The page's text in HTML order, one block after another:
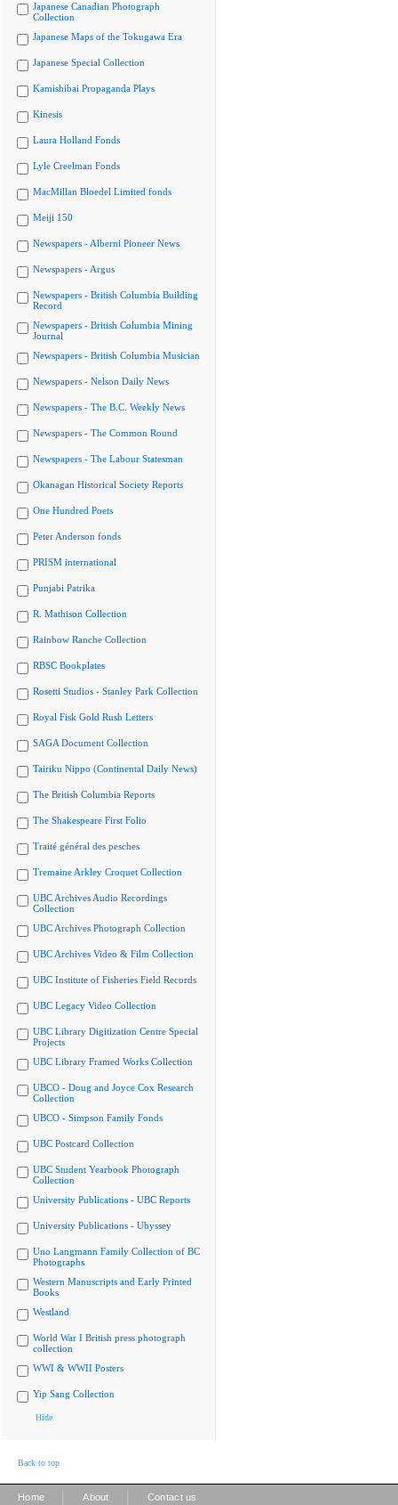
Japanese Canadian Photograph
Collection
Japanese Maps of the Tokugawa Era
Japanese Special Collection
Kamishibai Propaganda Plays
Kinesis
Laura Holland Fonds
Lyle Creelman Fonds
MacMillan Bloedel Limited fonds
Meiji 150
Newspapers - Alberni Pioneer News
Newspapers - Argus
Newspapers - British Columbia Building
Record
Newspapers - British Columbia Mining
Journal
Newspapers - British Columbia Musician
Newspapers - Nelson Daily News
Newspapers - The B.C. Weekly News
Newspapers - The Common Round
Newspapers - The Labour Statesman
Okanagan Historical Society Reports
One Hundred Poets
Peter Anderson fonds
PRISM international
Punjabi Patrika
R. Mathison Collection
Rainbow Ranche Collection
RBSC Bookplates
Rosetti Studios - Stanley Park Collection
Royal Fisk Gold Rush Letters
SAGA Document Collection
Tairiku Nippo (Continental Daily News)
The British Columbia Reports
The Shakespeare First Folio
Traité général des pesches
Tremaine Arkley Croquet Collection
UBC Archives Audio Recordings
Collection
UBC Archives Photograph Collection
UBC Archives Video & Film Collection
UBC Institute of Fisheries Field Records
UBC Legacy Video Collection
UBC Library Digitization Centre Special
Projects
UBC Library Framed Works Collection
UBCO - Doug and Joyce Cox Research
Collection
UBCO - Simpson Family Fonds
UBC Postcard Collection
UBC Student Yearbook Photograph
Collection
University Publications - UBC Reports
University Publications - Ubyssey
Uno Langmann Family Collection of BC
Photographs
Western Manuscripts and Early Printed
Books
Westland
World War I British press photograph
collection
WWI & WWII Posters
Yip Sang Collection
Hide
Back to top
Home About Contact us